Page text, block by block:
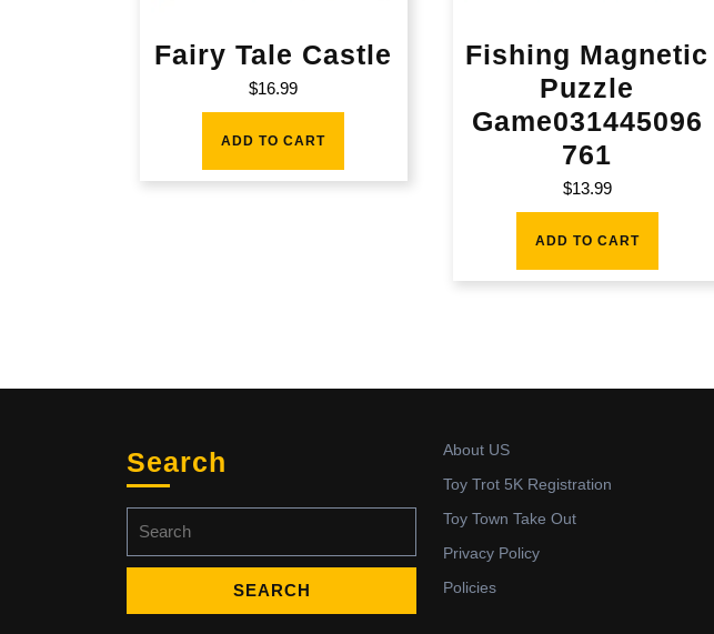
Fairy Tale Castle
$16.99
ADD TO CART
Fishing Magnetic
Puzzle
Game031445096
761
$13.99
ADD TO CART
Search
for:
About US
Toy Trot 5K Registration
Toy Town Take Out
Privacy Policy
Policies